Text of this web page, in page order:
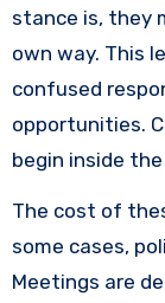
stance is, they
own way. This
confused
opportunities.
begin inside
The cost of
some cases,
Meetings are